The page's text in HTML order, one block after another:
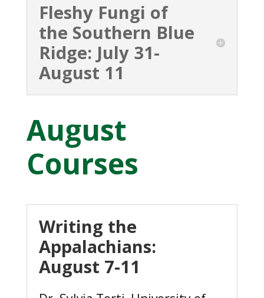
Fleshy Fungi of
the Southern Blue
Ridge: July 31-
August 11
August
Courses
Writing the
Appalachians:
August 7-11